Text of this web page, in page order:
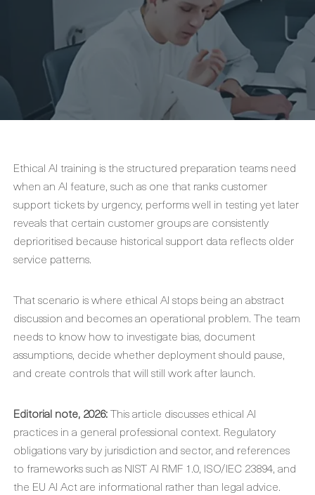
Ethical AI training is the structured preparation teams need
when an AI feature, such as one that ranks customer
support tickets by urgency, performs well in testing yet later
reveals that certain customer groups are consistently
deprioritised because historical support data reflects older
service patterns.
That scenario is where ethical AI stops being an abstract
discussion and becomes an operational problem. The team
needs to know how to investigate bias, document
assumptions, decide whether deployment should pause,
and create controls that will still work after launch.
Editorial note, 2026:This article discusses ethical AI
practices in a general professional context. Regulatory
obligations vary by jurisdiction and sector, and references
to frameworks such as NIST AI RMF 1.0, ISO/IEC 23894, and
the EU AI Act are informational rather than legal advice.